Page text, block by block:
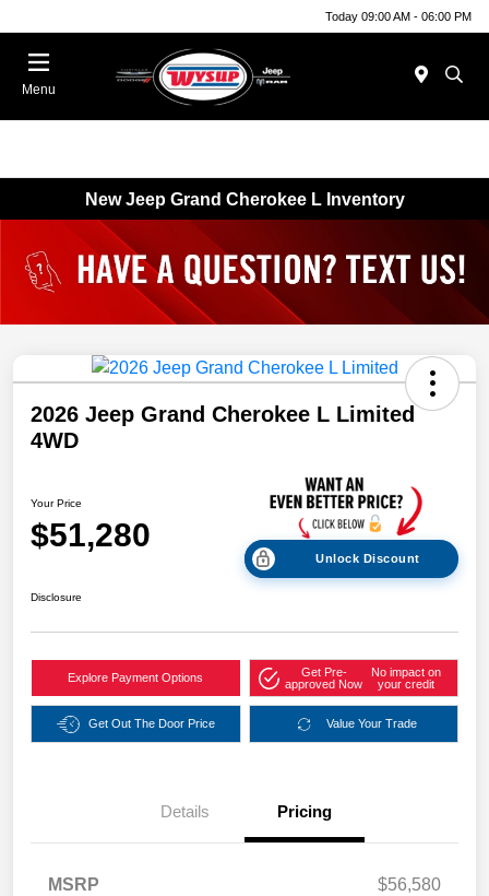
Today 09:00 AM - 06:00 PM
Menu
New Jeep Grand Cherokee L Inventory
2026 Jeep Grand Cherokee L Limited
4WD
Your Price
$51,280
Unlock Discount
Disclosure
Explore Payment Options
Get Pre-
approved Now
No impact on
your credit
Get Out The Door Price Value Your Trade
Details Pricing
MSRP
$56,580